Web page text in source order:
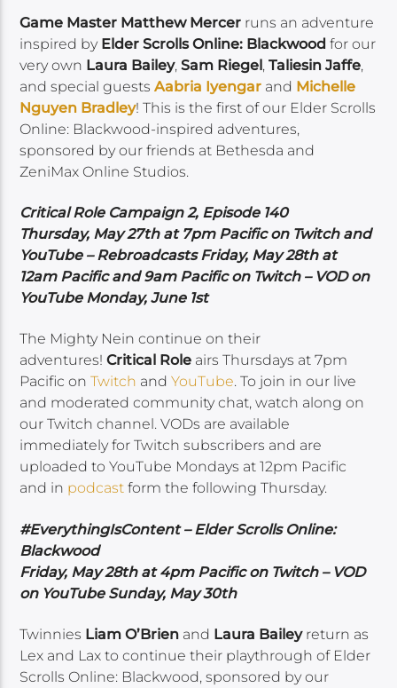
Game Master Matthew Mercer runs an adventure
inspired by Elder Scrolls Online: Blackwood for our
very own Laura Bailey,Sam Riegel,Taliesin Jaffe,
and special guestsAabria Iyengar and Michelle
Nguyen Bradley! This is the first of our Elder Scrolls
Online: Blackwood-inspired adventures,
sponsored by our friends at Bethesda and
ZeniMax Online Studios.
Critical Role Campaign 2, Episode 140
Thursday, May 27th at 7pm Pacific on Twitch and
YouTube – Rebroadcasts Friday, May 28th at
12am Pacific and 9am Pacific on Twitch – VOD on
YouTube Monday, June 1st
The Mighty Nein continue on their
adventures!Critical Role airs Thursdays at 7pm
Pacific onTwitch andYouTube. To join in our live
and moderated community chat, watch along on
our Twitch channel. VODs are available
immediately for Twitch subscribers and are
uploaded to YouTube Mondays at 12pm Pacific
and in podcast form the following Thursday.
#EverythingIsContent – Elder Scrolls Online:
Blackwood
Friday, May 28th at 4pm Pacific on Twitch – VOD
on YouTube Sunday, May 30th
Twinnies Liam O’Brien and Laura Baileyreturn as
Lex and Lax to continue their playthrough of Elder
Scrolls Online: Blackwood, sponsored by our